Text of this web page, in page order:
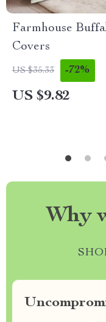
Farmhouse
Covers
US $35.33 -72%
US $9.82
Why